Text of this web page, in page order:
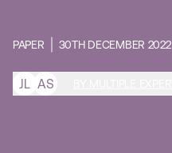
PAPER 30TH DECEMBER 2022
JL AS